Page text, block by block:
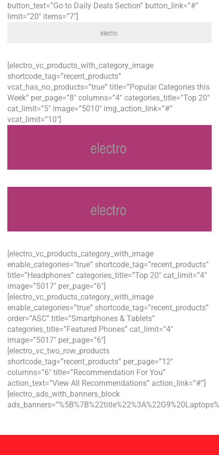
button_text=”Go to Daily Deals Section” button_link=”#”
limit=”20″ items=”7″]
[electro_vc_products_with_category_image
shortcode_tag=”recent_products”
vcat_has_no_products=”true” title=”Popular Categories this
Week” per_page=”8″ columns=”4″ categories_title=”Top 20″
cat_limit=”5″ image=”5010″ img_action_link=”#”
vcat_limit=”10″]
[electro_vc_products_category_with_image
enable_categories=”true” shortcode_tag=”recent_products”
title=”Headphones” categories_title=”Top 20″ cat_limit=”4″
image=”5017″ per_page=”6″]
[electro_vc_products_category_with_image
enable_categories=”true” shortcode_tag=”recent_products”
order=”ASC” title=”Smartphones & Tablets”
categories_title=”Featured Phones” cat_limit=”4″
image=”5017″ per_page=”6″]
[electro_vc_two_row_products
shortcode_tag=”recent_products” per_page=”12″
columns=”6″ title=”Recommendation For You”
action_text=”View All Recommendations” action_link=”#”]
[electro_ads_with_banners_block